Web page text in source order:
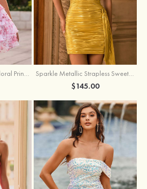
A-line Cowl Neck Pink Floral Print Strapless Ruffle Corset Homecoming Dress Sparkle Metallic Strapless Sweetheart Pleated Mini Homecoming Dress with Sash
$145.00